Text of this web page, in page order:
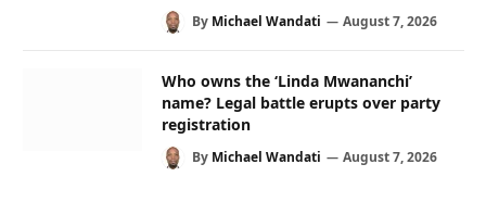
By Michael Wandati August 7, 2026
Who owns the ‘Linda Mwananchi’
name? Legal battle erupts over party
registration
By Michael Wandati August 7, 2026